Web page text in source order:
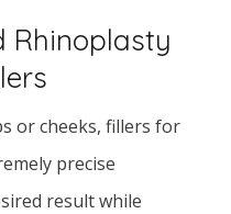
Rhinoplasty
or cheeks, fillers for
precise
result while